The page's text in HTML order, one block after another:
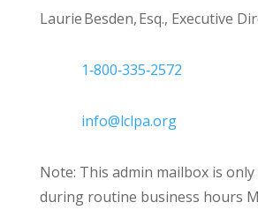
Laurie Besden, Esq., Executive
1‑800‑335‑2572
info@lclpa.org
Note: This admin mailbox is only
during routine business hours